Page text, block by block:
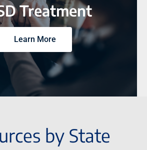
Treatment
Learn More
by State